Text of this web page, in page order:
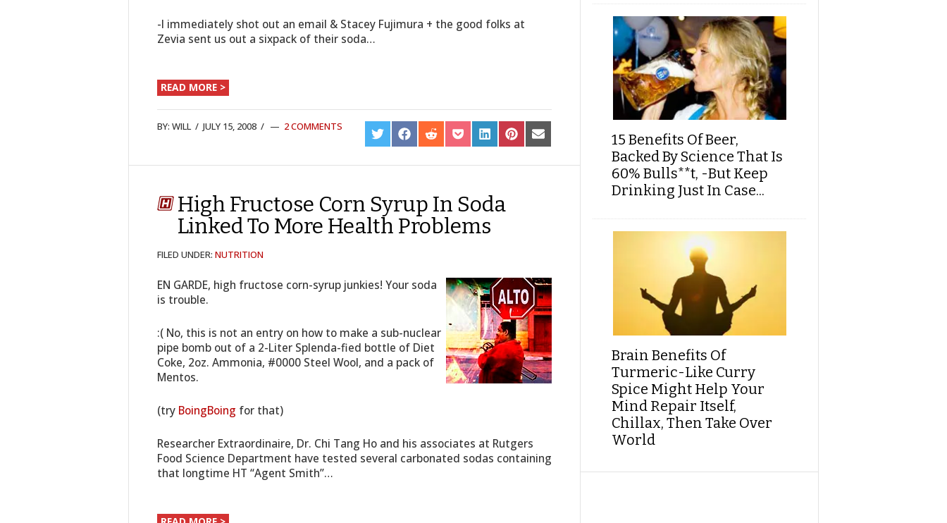
-I immediately shot out an email & Stacey Fujimura + the good folks at
Zevia sent us out a sixpack of their soda…
READ MORE >
BY: WILL / JULY 15, 2008 / 2 COMMENTS
SHARE
ON
SHARE
ON
SHARE
ON
SHARE
ON
SHARE
ON
SHARE
ON
SHARE
ON
High Fructose Corn Syrup In Soda
Linked To More Health Problems
FILED UNDER: NUTRITION
EN GARDE, high fructose corn-syrup junkies! Your soda
is trouble.
:( No, this is not an entry on how to make a sub-nuclear
pipe bomb out of a 2-Liter Splenda-fied bottle of Diet
Coke, 2oz. Ammonia, #0000 Steel Wool, and a pack of
Mentos.
(try BoingBoing for that)
Researcher Extraordinaire, Dr. Chi Tang Ho and his associates at Rutgers
Food Science Department have tested several carbonated sodas containing
that longtime HT “Agent Smith”…
15 Benefits Of Beer,
Backed By Science That Is
60% Bulls**t, -But Keep
Drinking Just In Case...
Brain Benefits Of
Turmeric-Like Curry
Spice Might Help Your
Mind Repair Itself,
Chillax, Then Take Over
World